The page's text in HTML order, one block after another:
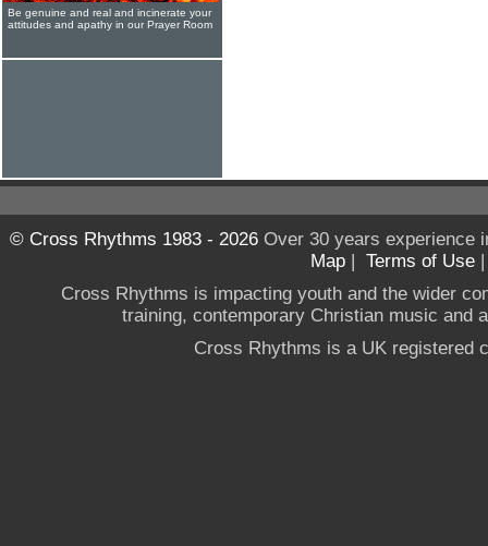
Be genuine and real and incinerate your
attitudes and apathy in our Prayer Room
© Cross Rhythms 1983 - 2026Over 30 years experience
Map | Terms of Use
Cross Rhythms is impacting youth and the wider
training, contemporary Christian music and
Cross Rhythms is a UK registered